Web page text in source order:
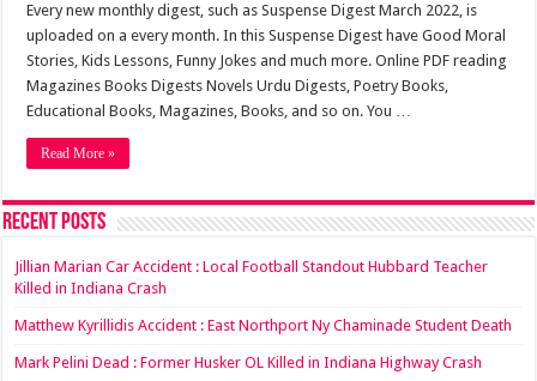
Every new monthly digest, such as Suspense Digest March 2022, is
uploaded on a every month. In this Suspense Digest have Good Moral
Stories, Kids Lessons, Funny Jokes and much more. Online PDF reading
Magazines Books Digests Novels Urdu Digests, Poetry Books,
Educational Books, Magazines, Books, and so on. You …
Read More »
Recent Posts
Jillian Marian Car Accident : Local Football Standout Hubbard Teacher
Killed in Indiana Crash
Matthew Kyrillidis Accident : East Northport Ny Chaminade Student Death
Mark Pelini Dead : Former Husker OL Killed in Indiana Highway Crash